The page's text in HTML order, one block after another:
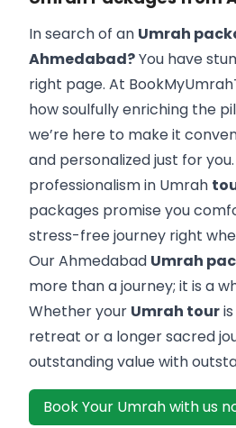
In search of an Umrah
Ahmedabad?You have
right page. At
how soulfully enriching the
we’re here to make it
and personalized just for
professionalism in Umrah
packages promise you
stress-free journey right
Our Ahmedabad Umrah
more than a journey; it is a
Whether your Umrah tour
retreat or a longer sacred
outstanding value with
Book Your Umrah with us